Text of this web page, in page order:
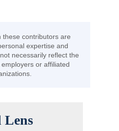
these contributors are
expertise and
necessarily reflect the
or affiliated